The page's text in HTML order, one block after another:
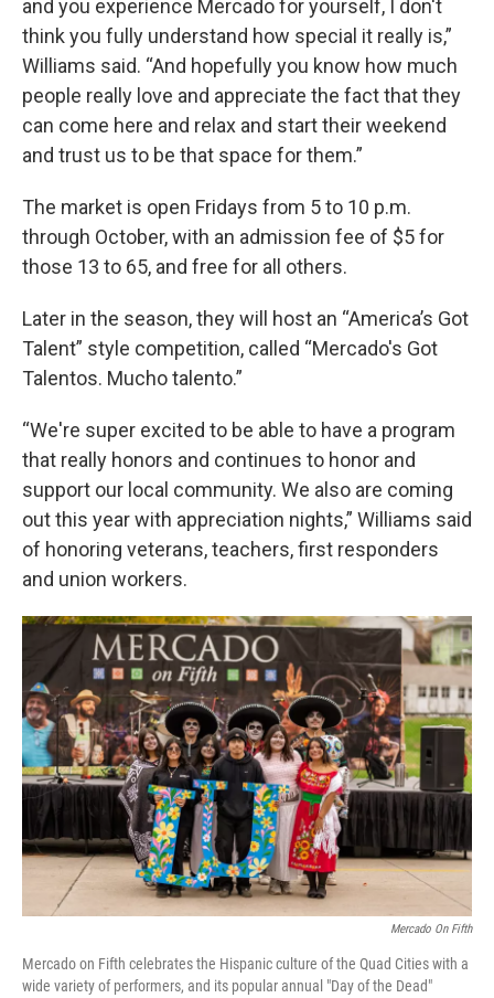
and you experience Mercado for yourself, I don't
think you fully understand how special it really is,”
Williams said. “And hopefully you know how much
people really love and appreciate the fact that they
can come here and relax and start their weekend
and trust us to be that space for them.”
The market is open Fridays from 5 to 10 p.m.
through October, with an admission fee of $5 for
those 13 to 65, and free for all others.
Later in the season, they will host an “America’s Got
Talent” style competition, called “Mercado's Got
Talentos. Mucho talento.”
“We're super excited to be able to have a program
that really honors and continues to honor and
support our local community. We also are coming
out this year with appreciation nights,” Williams said
of honoring veterans, teachers, first responders
and union workers.
Mercado On Fifth
Mercado on Fifth celebrates the Hispanic culture of the Quad Cities with a
wide variety of performers, and its popular annual "Day of the Dead"